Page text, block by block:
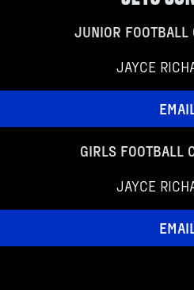
JUNIOR FOOTBALL
JAYCE
EMAIL
GIRLS FOOTBALL
JAYCE
EMAIL